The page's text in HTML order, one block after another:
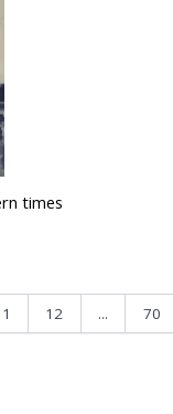
times
12 ... 70